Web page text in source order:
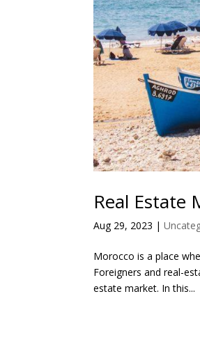
Real Estate
Aug 29, 2023 |
Morocco is a place
Foreigners and real-
estate market. In this...